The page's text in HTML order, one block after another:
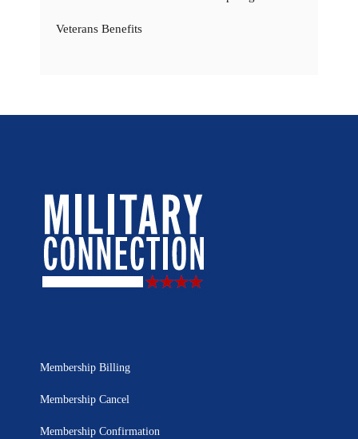
Veterans Benefits
Membership Billing
Membership Cancel
Membership Confirmation